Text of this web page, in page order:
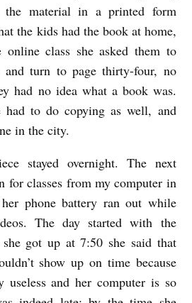
the material in a printed form
the kids had the book at home,
class she asked them to
turn to page thirty-four, no
had no idea what a book was.
had to do copying as well, and
in the city.
stayed overnight. The next
for classes from my computer in
phone battery ran out while
The day started with the
got up at 7:50 she said that
show up on time because
and her computer is so